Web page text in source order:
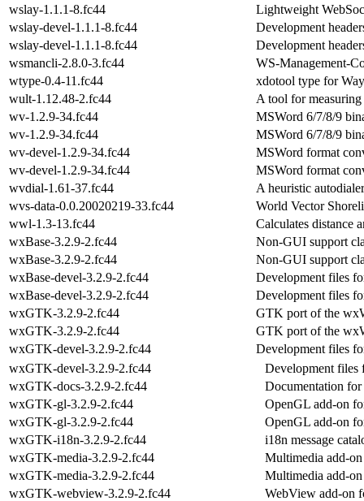
wslay-1.1.1-8.fc44
Lightweight
wslay-devel-1.1.1-8.fc44
Development
wslay-devel-1.1.1-8.fc44
Development
wsmancli-2.8.0-3.fc44
WS-Management-
wtype-0.4-11.fc44
xdotool type for
wult-1.12.48-2.fc44
A tool for
wv-1.2.9-34.fc44
MSWord 6/7/8/9
wv-1.2.9-34.fc44
MSWord 6/7/8/9
wv-devel-1.2.9-34.fc44
MSWord format
wv-devel-1.2.9-34.fc44
MSWord format
wvdial-1.61-37.fc44
A heuristic
wvs-data-0.0.20020219-33.fc44
World Vector
wwl-1.3-13.fc44
Calculates distance
wxBase-3.2.9-2.fc44
Non-GUI support
wxBase-3.2.9-2.fc44
Non-GUI support
wxBase-devel-3.2.9-2.fc44
Development files
wxBase-devel-3.2.9-2.fc44
Development files
wxGTK-3.2.9-2.fc44
GTK port of the
wxGTK-3.2.9-2.fc44
GTK port of the
wxGTK-devel-3.2.9-2.fc44
Development files
wxGTK-devel-3.2.9-2.fc44
Development
wxGTK-docs-3.2.9-2.fc44
Documentation
wxGTK-gl-3.2.9-2.fc44
OpenGL add-on
wxGTK-gl-3.2.9-2.fc44
OpenGL add-on
wxGTK-i18n-3.2.9-2.fc44
i18n message
wxGTK-media-3.2.9-2.fc44
Multimedia add-
wxGTK-media-3.2.9-2.fc44
Multimedia add-
wxGTK-webview-3.2.9-2.fc44
WebView add-on